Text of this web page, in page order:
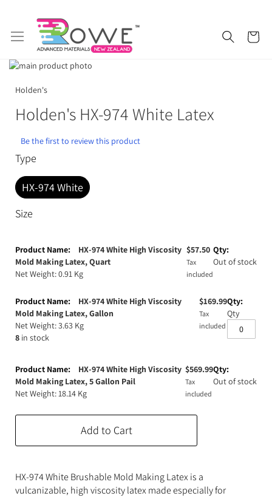
Skip
Getting Started
Silicone Rubber Urethane Rubber
Fibreglass and Carbon Fibre
Sculpting & Modelling Clay
Surfboard Resins and Parts Epoxy Additives
Expanding Foam
Consumables Paint
3D Print Media
Tools and Equipment Resin Fillers & Powders
Special Effects Makeup
Skip
the
images
to
beginning
gallery
Holden's
Holden's HX-974 White Latex
Be the first to review this product
Type
HX-974 White
Size
product
items
HX-974 White High Viscosity
Mold Making Latex, Quart
Net Weight: 0.91 Kg
$57.50
Tax
included
Out of stock
HX-974 White High Viscosity
Mold Making Latex, Gallon
Net Weight: 3.63 Kg
8 in stock
$169.99
Tax
included
Qty
HX-974 White High Viscosity
Mold Making Latex, 5 Gallon Pail
Net Weight: 18.14 Kg
$569.99
Tax
included
Out of stock
Add to Cart
HX-974 White Brushable Mold Making Latex is a
vulcanizable, high viscosity latex made especially for